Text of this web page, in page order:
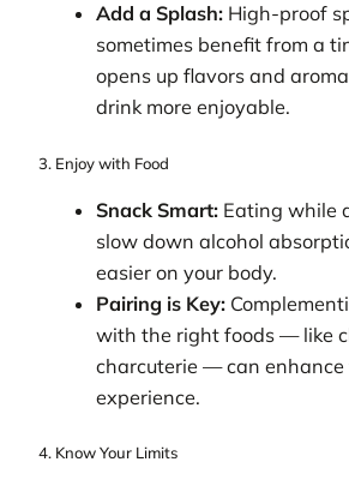
Add a Splash: High-proof
sometimes benefit from a
opens up flavors and
drink more enjoyable.
3. Enjoy with Food
Snack Smart: Eating while
slow down alcohol
easier on your body.
Pairing is Key:
with the right foods — like
charcuterie — can
experience.
4. Know Your Limits